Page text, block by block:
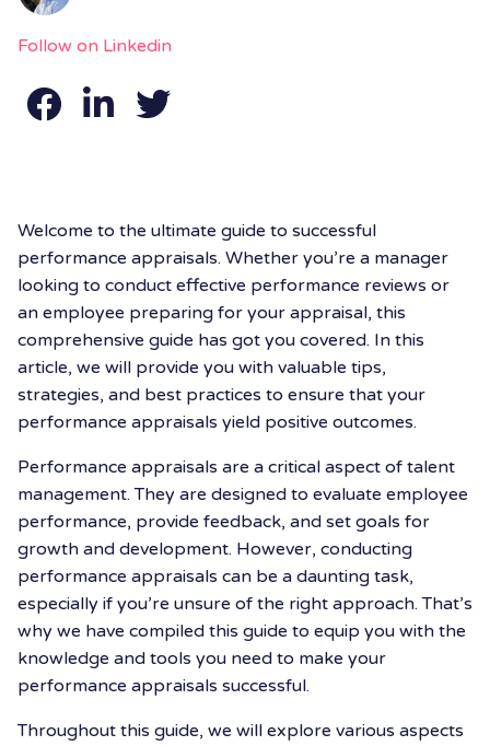
Follow on Linkedin
Welcome to the ultimate guide to successful
performance appraisals. Whether you’re a manager
looking to conduct effective performance reviews or
an employee preparing for your appraisal, this
comprehensive guide has got you covered. In this
article, we will provide you with valuable tips,
strategies, and best practices to ensure that your
performance appraisals yield positive outcomes.
Performance appraisals are a critical aspect of talent
management. They are designed to evaluate employee
performance, provide feedback, and set goals for
growth and development. However, conducting
performance appraisals can be a daunting task,
especially if you’re unsure of the right approach. That’s
why we have compiled this guide to equip you with the
knowledge and tools you need to make your
performance appraisals successful.
Throughout this guide, we will explore various aspects